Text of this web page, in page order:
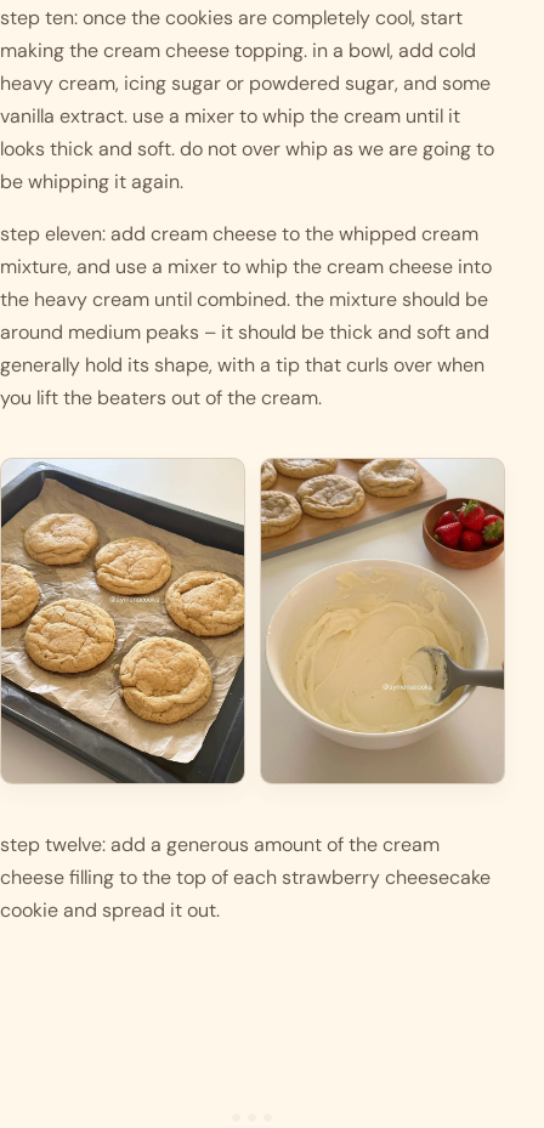
step ten: once the cookies are completely cool, start
making the cream cheese topping. in a bowl, add cold
heavy cream, icing sugar or powdered sugar, and some
vanilla extract. use a mixer to whip the cream until it
looks thick and soft. do not over whip as we are going to
be whipping it again.
step eleven: add cream cheese to the whipped cream
mixture, and use a mixer to whip the cream cheese into
the heavy cream until combined. the mixture should be
around medium peaks – it should be thick and soft and
generally hold its shape, with a tip that curls over when
you lift the beaters out of the cream.
step twelve: add a generous amount of the cream
cheese filling to the top of each strawberry cheesecake
cookie and spread it out.